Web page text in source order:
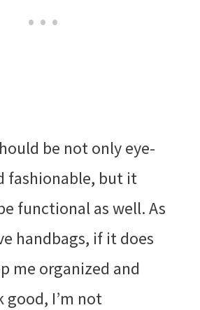
be not only eye-
fashionable, but it
functional as well. As
handbags, if it does
me organized and
good, I’m not